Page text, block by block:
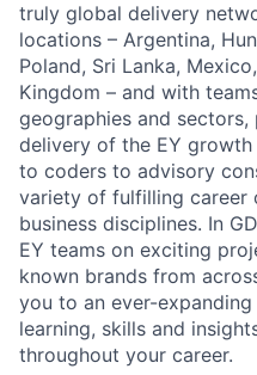
truly global delivery
locations – Argentina,
Poland, Sri Lanka,
Kingdom – and with
geographies and
delivery of the EY
to coders to advisory
variety of fulfilling career
business disciplines. In
EY teams on exciting
known brands from
you to an ever-
learning, skills and
throughout your career.